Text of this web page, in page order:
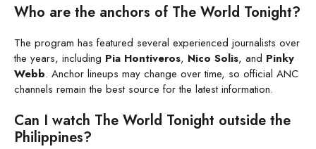
Who are the anchors of The World Tonight?
The program has featured several experienced journalists over
the years, including Pia Hontiveros, Nico Solis, and Pinky
Webb. Anchor lineups may change over time, so official ANC
channels remain the best source for the latest information.
Can I watch The World Tonight outside the
Philippines?